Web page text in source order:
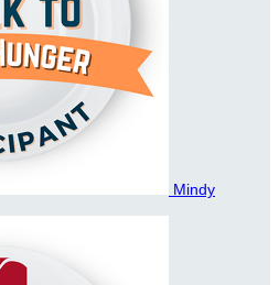
Mindy